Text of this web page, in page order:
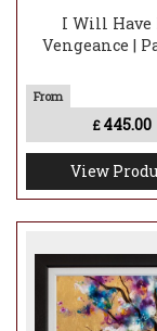
I Will Have
Vengeance |
£ 445.00
View